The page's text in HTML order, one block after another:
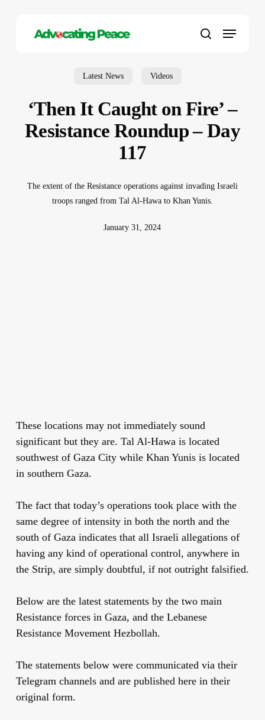
search
Menu
Latest News Videos
‘Then It Caught on Fire’ –
Resistance Roundup – Day
117
The extent of the Resistance operations against invading Israeli
troops ranged from Tal Al-Hawa to Khan Yunis.
January 31, 2024
These locations may not immediately sound
significant but they are. Tal Al-Hawa is located
southwest of Gaza City while Khan Yunis is located
in southern Gaza.
The fact that today’s operations took place with the
same degree of intensity in both the north and the
south of Gaza indicates that all Israeli allegations of
having any kind of operational control, anywhere in
the Strip, are simply doubtful, if not outright falsified.
Below are the latest statements by the two main
Resistance forces in Gaza, and the Lebanese
Resistance Movement Hezbollah.
The statements below were communicated via their
Telegram channels and are published here in their
original form.